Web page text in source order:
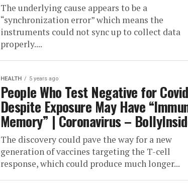
The underlying cause appears to be a
“synchronization error” which means the
instruments could not sync up to collect data
properly....
HEALTH 5 years ago
People Who Test Negative for
Despite Exposure May Have
Memory” | Coronavirus –
The discovery could pave the way for a new
generation of vaccines targeting the T-cell
response, which could produce much longer...